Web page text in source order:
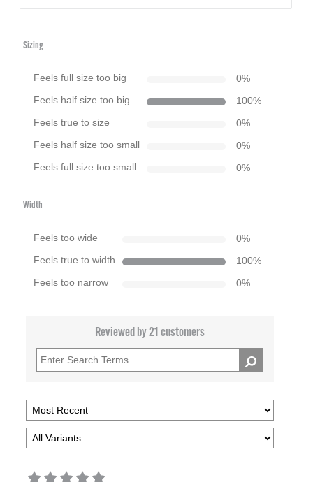
Sizing
Feels full size too big 0%
Feels half size too big 100%
Feels true to size 0%
Feels half size too small 0%
Feels full size too small 0%
Width
Feels too wide 0%
Feels true to width 100%
Feels too narrow 0%
Reviewed by 21 customers